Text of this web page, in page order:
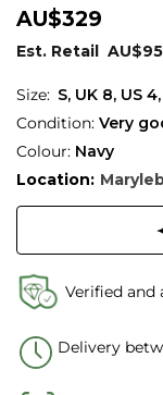
AU$329
Est. Retail
S, UK 8, US 4,
Condition: Very
Colour: Navy
Location:
Verified and
Delivery